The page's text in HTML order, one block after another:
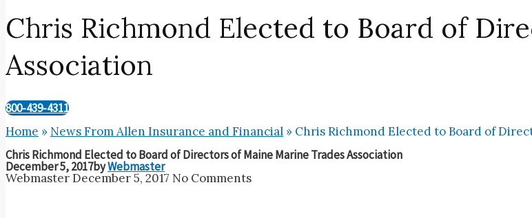
Chris Richmond Elected to Board of
Association
800-439-4311
Home » News From Allen Insurance and Financial » Chris Richmond Elected to Board of
Chris Richmond Elected to Board of Directors of Maine Marine Trades Association
December 5, 2017byWebmaster
WebmasterDecember 5, 2017 No Comments